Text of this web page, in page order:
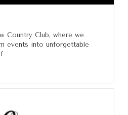
Country Club, where we
events into unforgettable